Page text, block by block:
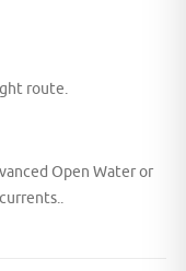
route.
Open Water or